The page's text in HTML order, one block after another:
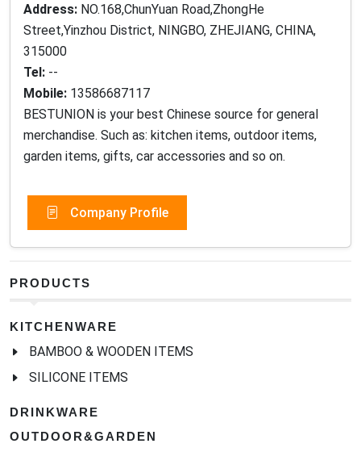
Address: NO.168,ChunYuan Road,ZhongHe
Street,Yinzhou District, NINGBO, ZHEJIANG, CHINA,
315000
Tel: --
Mobile: 13586687117
BESTUNION is your best Chinese source for general
merchandise. Such as: kitchen items, outdoor items,
garden items, gifts, car accessories and so on.
Company Profile
PRODUCTS
KITCHENWARE
BAMBOO & WOODEN ITEMS
SILICONE ITEMS
DRINKWARE
OUTDOOR&GARDEN